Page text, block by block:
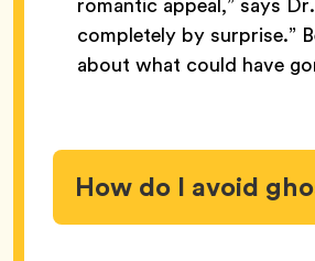
completely by surprise.”
about what could have
How do I avoid